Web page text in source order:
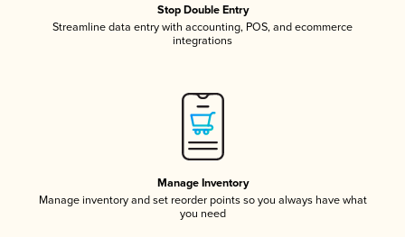
Stop Double Entry
Streamline data entry with accounting, POS, and ecommerce
integrations
Manage Inventory
Manage inventory and set reorder points so you always have what
you need